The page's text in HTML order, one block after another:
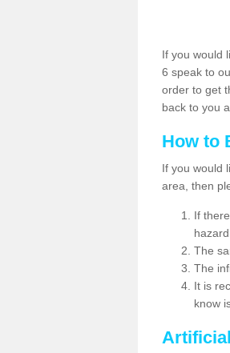
If you would
6 speak to
order to get
back to you
How to
If you would
area, then
If
hazard
The
The
It is
know